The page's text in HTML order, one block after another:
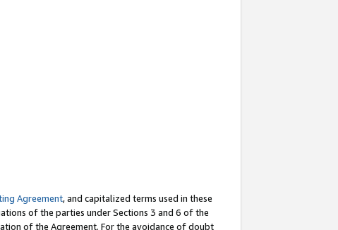
Agreement, and capitalized terms used in these
of the parties under Sections 3 and 6 of the
of the Agreement. For the avoidance of doubt